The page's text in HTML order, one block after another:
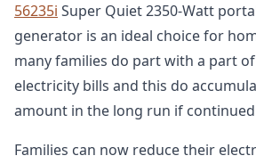
56235i Super Quiet 2350-Watt
generator is an ideal choice for
many families do part with a part
electricity bills and this do
amount in the long run if
Families can now reduce their